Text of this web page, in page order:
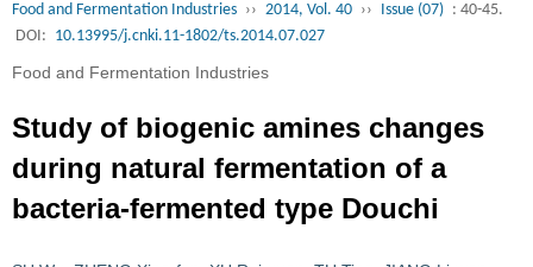
Food and Fermentation Industries ›› 2014, Vol. 40 ›› Issue (07) : 40-45.
DOI: 10.13995/j.cnki.11-1802/ts.2014.07.027
Food and Fermentation Industries
Study of biogenic amines changes
during natural fermentation of a
bacteria-fermented type Douchi